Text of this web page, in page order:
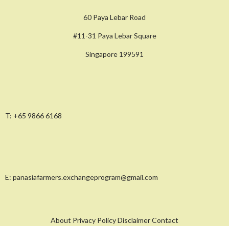
60 Paya Lebar Road
#11-31 Paya Lebar Square
Singapore 199591
T: +65 9866 6168
E: panasiafarmers.exchangeprogram@gmail.com
About Privacy Policy Disclaimer Contact